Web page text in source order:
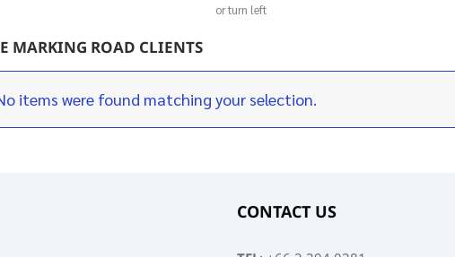
or turn left
MARKING ROAD CLIENTS
items were found matching your selection.
CONTACT US